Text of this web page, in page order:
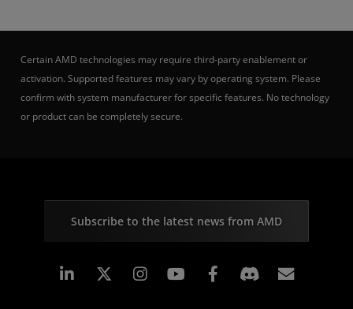
Certain AMD technologies may require third-party enablement or
activation. Supported features may vary by operating system. Please
confirm with system manufacturer for specific features. No technology
or product can be completely secure.
Subscribe to the latest news from AMD
Linkedin Instagram Facebook